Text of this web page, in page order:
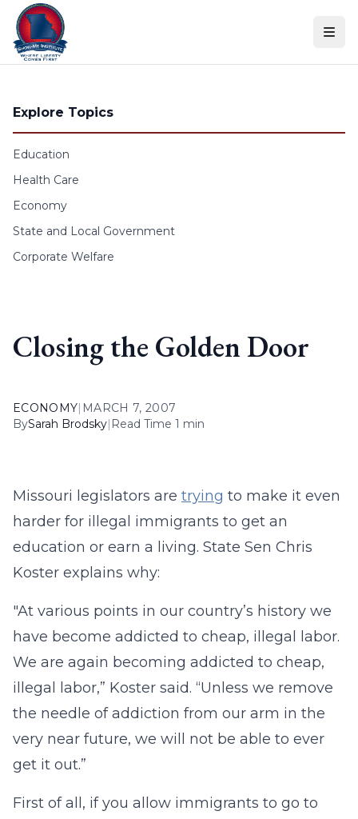
Skip to content
Explore Topics
Education
Health Care
Economy
State and Local Government
Corporate Welfare
Closing the Golden Door
ECONOMY| MARCH 7, 2007
BySarah Brodsky| Read Time 1 min
Missouri legislators are trying to make it even
harder for illegal immigrants to get an
education or earn a living. State Sen Chris
Koster explains why:
"At various points in our country’s history we
have become addicted to cheap, illegal labor.
We are again becoming addicted to cheap,
illegal labor,” Koster said. “Unless we remove
the needle of addiction from our arm in the
very near future, we will not be able to ever
get it out.”
First of all, if you allow immigrants to go to